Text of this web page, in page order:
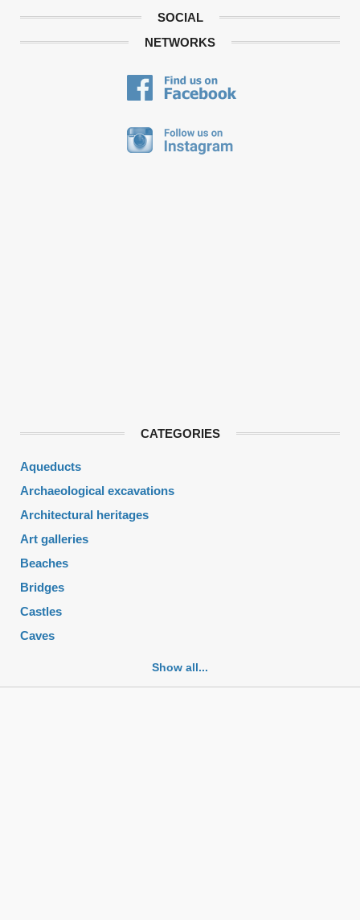
SOCIAL
NETWORKS
CATEGORIES
Aqueducts
Archaeological excavations
Architectural heritages
Art galleries
Beaches
Bridges
Castles
Caves
Churches
Show all...